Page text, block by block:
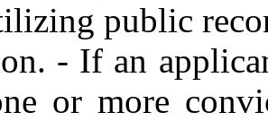
public
- If an
or more